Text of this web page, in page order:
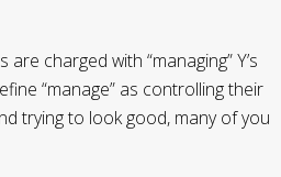
are charged with “managing” Y’s
“manage” as controlling their
trying to look good, many of you